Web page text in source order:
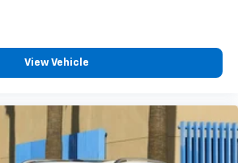
View Vehicle